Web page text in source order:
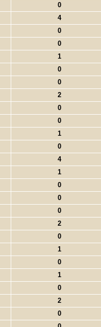
0
4
0
0
1
0
0
2
0
0
1
0
4
1
0
0
0
2
0
1
0
1
0
2
0